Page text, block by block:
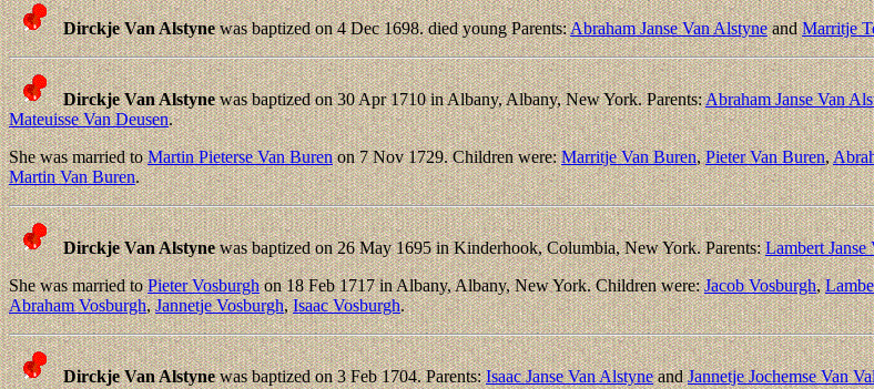
Dirckje Van Alstynewas baptized on 4 Dec 1698. died young Parents:Abraham Janse Van AlstyneandMarritje
Dirckje Van Alstynewas baptized on 30 Apr 1710 in Albany, Albany, New York. Parents:Abraham Janse Van
Mateuisse Van Deusen.
She was married toMartin Pieterse Van Burenon 7 Nov 1729. Children were:Marritje Van Buren,Pieter Van Buren,
Martin Van Buren.
Dirckje Van Alstynewas baptized on 26 May 1695 in Kinderhook, Columbia, New York. Parents:Lambert Janse
She was married toPieter Vosburghon 18 Feb 1717 in Albany, Albany, New York. Children were:Jacob Vosburgh,
Abraham Vosburgh,Jannetje Vosburgh,Isaac Vosburgh.
Dirckje Van Alstynewas baptized on 3 Feb 1704. Parents:Isaac Janse Van AlstyneandJannetje Jochemse Van